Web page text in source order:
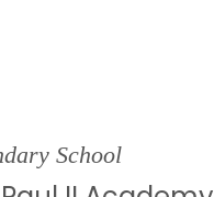
School